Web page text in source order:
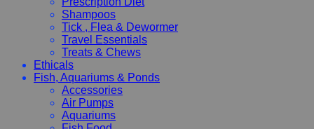
Shampoos
Tick , Flea & Dewormer
Travel Essentials
Treats & Chews
Ethicals
Fish, Aquariums & Ponds
Accessories
Air Pumps
Aquariums